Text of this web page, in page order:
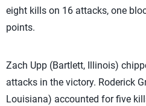
eight kills on 16 attacks, one
points.
Zach Upp (Bartlett, Illinois)
attacks in the victory. Roderick
Louisiana) accounted for five